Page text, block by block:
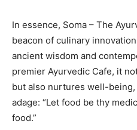
In essence, Soma – The
beacon of culinary
ancient wisdom and
premier Ayurvedic Cafe, it
but also nurtures well-
adage: “Let food be thy
food.”